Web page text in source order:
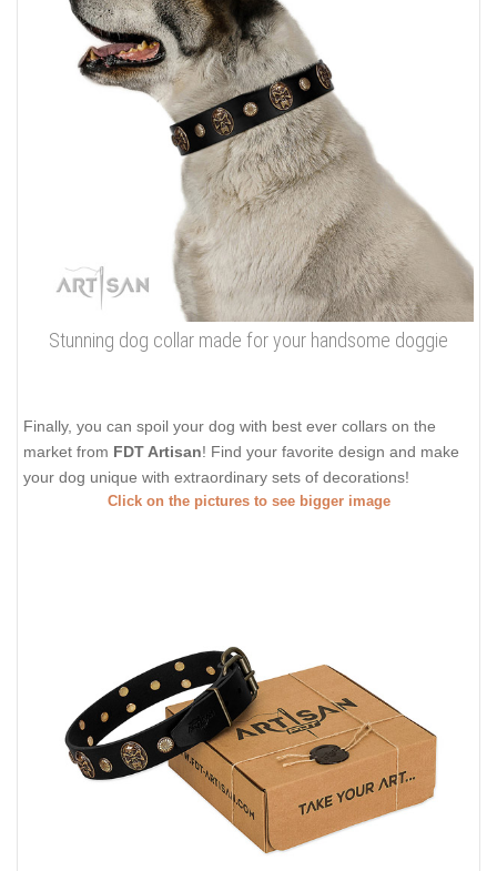
Stunning dog collar made for your handsome doggie
Finally, you can spoil your dog with best ever collars on the
market from FDT Artisan! Find your favorite design and make
your dog unique with extraordinary sets of decorations!
Click on the pictures to see bigger image